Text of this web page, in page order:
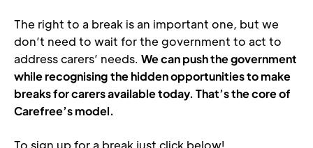
The right to a break is an important one, but we
don’t need to wait for the government to act to
address carers’ needs. We can push the government
while recognisingthe hidden opportunities to make
breaks for carers available today. That’s the core of
Carefree’s model.
To sign up for a break just click below!